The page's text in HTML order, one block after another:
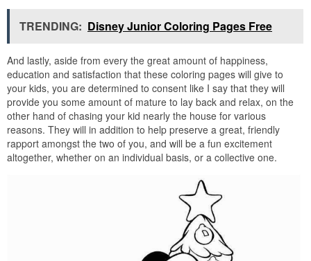
TRENDING: Disney Junior Coloring Pages Free
And lastly, aside from every the great amount of happiness,
education and satisfaction that these coloring pages will give to
your kids, you are determined to consent like I say that they will
provide you some amount of mature to lay back and relax, on the
other hand of chasing your kid nearly the house for various
reasons. They will in addition to help preserve a great, friendly
rapport amongst the two of you, and will be a fun excitement
altogether, whether on an individual basis, or a collective one.